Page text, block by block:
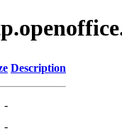
Description
-
-